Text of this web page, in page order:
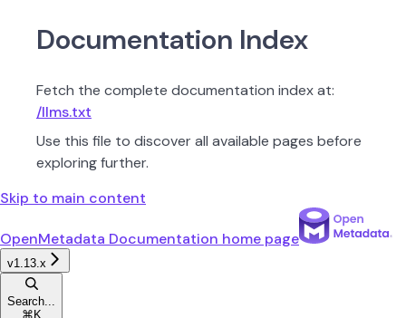
Documentation Index
Fetch the complete documentation index at:
/llms.txt
Use this file to discover all available pages before
exploring further.
Skip to main content
OpenMetadata Documentation home page
v1.13.x
Search...
⌘ K